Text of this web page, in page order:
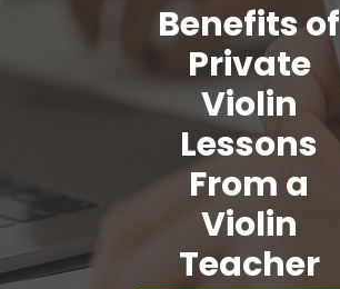
Benefits of
Private
Violin
Lessons
From a
Violin
Teacher